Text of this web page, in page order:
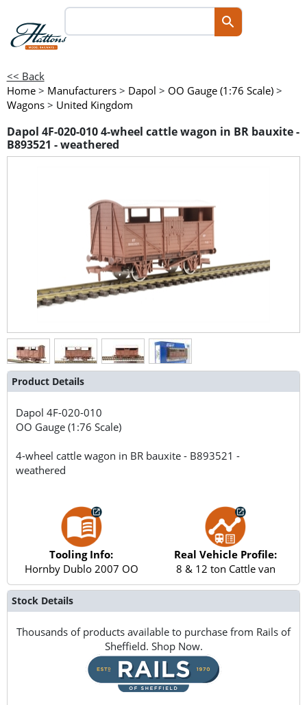
<< Back
Home > Manufacturers > Dapol > OO Gauge (1:76 Scale) >
Wagons > United Kingdom
Dapol 4F-020-010 4-wheel cattle wagon in BR bauxite -
B893521 - weathered
Product Details
Dapol4F-020-010
OO Gauge (1:76 Scale)
4-wheel cattle wagon in BR bauxite - B893521 -
weathered
Tooling Info:
Hornby Dublo 2007 OO
Real Vehicle Profile:
8 & 12 ton Cattle van
Stock Details
Thousands of products available to purchase from Rails of
Sheffield. Shop Now.